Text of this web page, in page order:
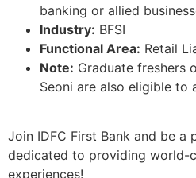
banking or allied
Industry: BFSI
Functional Area: Retail
Note: Graduate freshers
Seoni are also eligible to
Join IDFC First Bank and be a
dedicated to providing world-
experiences!